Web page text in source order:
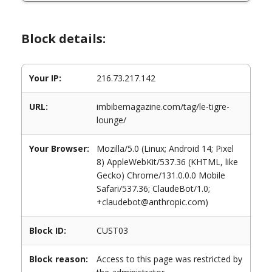
Block details:
Your IP: 216.73.217.142
URL:
imbibemagazine.com/tag/le-tigre-
lounge/
Your Browser:
Mozilla/5.0 (Linux; Android 14; Pixel
8) AppleWebKit/537.36 (KHTML, like
Gecko) Chrome/131.0.0.0 Mobile
Safari/537.36; ClaudeBot/1.0;
+claudebot@anthropic.com)
Block ID: CUST03
Block reason:
Access to this page was restricted by